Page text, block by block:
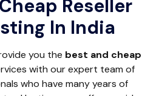
Reseller
In India
you the best and cheap
with our expert team of
who have many years of